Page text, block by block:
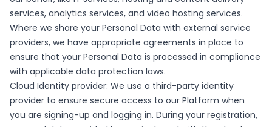
services, analytics services, and video hosting services.
Where we share your Personal Data with external service
providers, we have appropriate agreements in place to
ensure that your Personal Data is processed in compliance
with applicable data protection laws.
Cloud Identity provider: We use a third-party identity
provider to ensure secure access to our Platform when
you are signing-up and logging in. During your registration,